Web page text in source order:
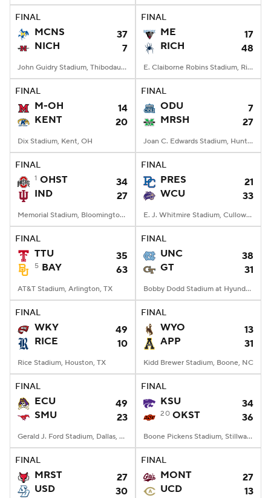
FINAL
MCNS
37
NICH
7
John Guidry Stadium, Thibodaux, LA
FINAL
ME
17
RICH
48
E. Claiborne Robins Stadium, Richmond, VA
FINAL
M-OH
14
KENT
20
Dix Stadium, Kent, OH
FINAL
ODU
7
MRSH
27
Joan C. Edwards Stadium, Huntington, WV
FINAL
1 OHST
34
IND
27
Memorial Stadium, Bloomington, IN
FINAL
PRES
21
WCU
33
E. J. Whitmire Stadium, Cullowhee, NC
FINAL
TTU 35
5 BAY 63
AT&T Stadium, Arlington, TX
FINAL
UNC
38
GT
31
Bobby Dodd Stadium at Hyundai Field, Atlanta, GA
FINAL
WKY
49
RICE
10
Rice Stadium, Houston, TX
FINAL
WYO
13
APP
31
Kidd Brewer Stadium, Boone, NC
FINAL
ECU
49
SMU
23
Gerald J. Ford Stadium, Dallas, TX
FINAL
KSU 34
20 OKST 36
Boone Pickens Stadium, Stillwater, OK
FINAL
MRST
27
USD
30
FINAL
MONT
27
UCD
13